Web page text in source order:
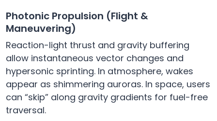
Photonic Propulsion (Flight &
Maneuvering)
Reaction-light thrust and gravity buffering
allow instantaneous vector changes and
hypersonic sprinting. In atmosphere, wakes
appear as shimmering auroras. In space, users
can “skip” along gravity gradients for fuel-free
traversal.